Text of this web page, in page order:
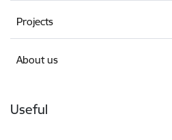
Projects
About us
Useful